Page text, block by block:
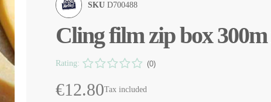
SKU D700488
Cling film zip box
Rating: (0)
€12.80Tax included